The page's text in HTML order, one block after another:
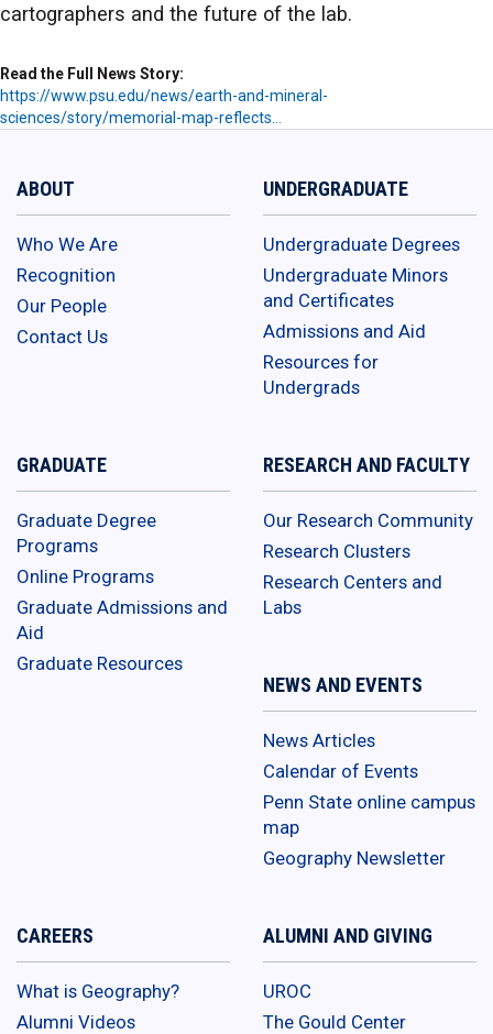
cartographers and the future of the lab.
Read the Full News Story
https://www.psu.edu/news/earth-and-mineral-
sciences/story/memorial-map-reflects…
ABOUT
Who We Are
Recognition
Our People
Contact Us
UNDERGRADUATE
Undergraduate Degrees
Undergraduate Minors
and Certificates
Admissions and Aid
Resources for
Undergrads
GRADUATE
Graduate Degree
Programs
Online Programs
Graduate Admissions and
Aid
Graduate Resources
RESEARCH AND FACULTY
Our Research Community
Research Clusters
Research Centers and
Labs
NEWS AND EVENTS
News Articles
Calendar of Events
Penn State online campus
map
Geography Newsletter
CAREERS
What is Geography?
Alumni Videos
ALUMNI AND GIVING
UROC
The Gould Center